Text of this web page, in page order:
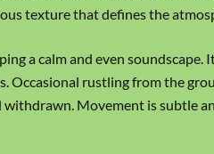
texture that defines the
a calm and even soundscape.
Occasional rustling from the
Movement is subtle